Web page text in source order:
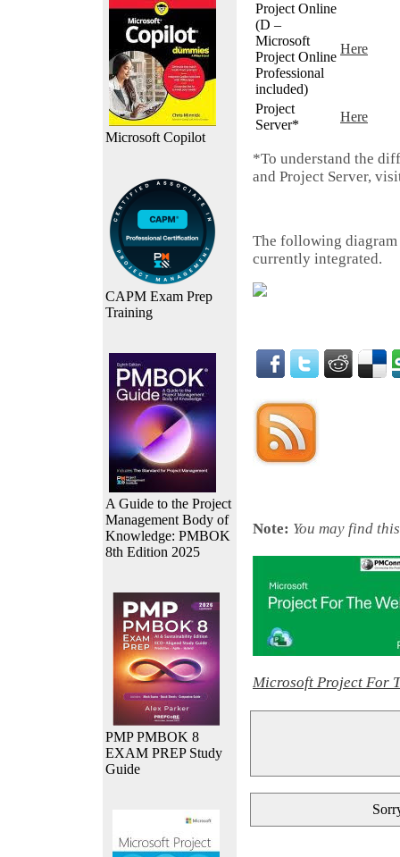
Microsoft Copilot
CAPM Exam Prep
Training
A Guide to the Project
Management Body of
Knowledge: PMBOK
8th Edition 2025
PMP PMBOK 8
EXAM PREP Study
Guide
Project Online
(D –
Microsoft
Project Online
Professional
included)
Here
Project
Server*
Here
*To understand the
and Project Server,
The following diagram
currently integrated.
Note: You may find
Microsoft Project For